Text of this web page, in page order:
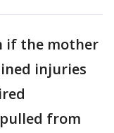
if the mother
injuries
from